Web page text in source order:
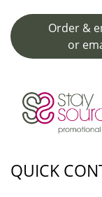
Order &
or
QUICK